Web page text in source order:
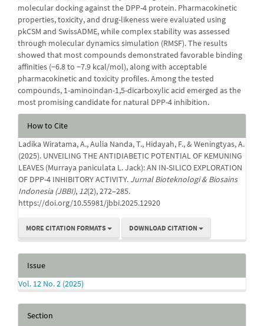
molecular docking against the DPP-4 protein. Pharmacokinetic
properties, toxicity, and drug-likeness were evaluated using
pkCSM and SwissADME, while complex stability was assessed
through molecular dynamics simulation (RMSF). The results
showed that most compounds demonstrated favorable binding
affinities (−6.8 to −7.9 kcal/mol), along with acceptable
pharmacokinetic and toxicity profiles. Among the tested
compounds, 1-aminoindan-1,5-dicarboxylic acid emerged as the
most promising candidate for natural DPP-4 inhibition.
Article
Details
How to Cite
Ladika Wiratama, A., Aulia Nanda, T., Hidayah, F., & Weningtyas, A.
(2025). UNVEILING THE ANTIDIABETIC POTENTIAL OF KEMUNING
LEAVES (Murraya paniculata L. Jack): AN IN-SILICO EXPLORATION
OF DPP-4 INHIBITORY ACTIVITY. Jurnal Bioteknologi & Biosains
Indonesia (JBBI), 12(2), 272–285.
https://doi.org/10.55981/jbbi.2025.12920
MORE CITATION FORMATS DOWNLOAD CITATION
Issue
Vol. 12 No. 2 (2025)
Section